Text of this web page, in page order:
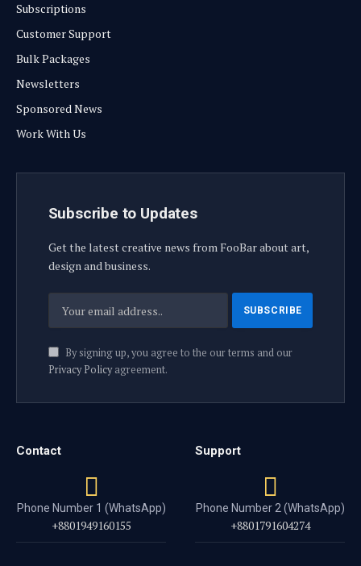
Subscriptions
Customer Support
Bulk Packages
Newsletters
Sponsored News
Work With Us
Subscribe to Updates
Get the latest creative news from FooBar about art,
design and business.
By signing up, you agree to the our terms and our
Privacy Policyagreement.
Contact
Phone Number 1 (WhatsApp)
+8801949160155
Support
Phone Number 2 (WhatsApp)
+8801791604274